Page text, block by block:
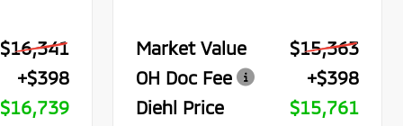
$16,341
+$398
$16,739
Market Value
$15,363
OH Doc Fee
+$398
Diehl Price
$15,761